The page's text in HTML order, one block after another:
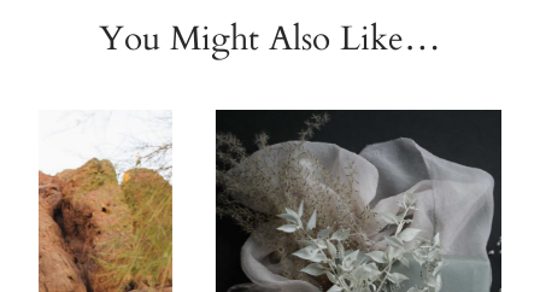
You Might Also Like…